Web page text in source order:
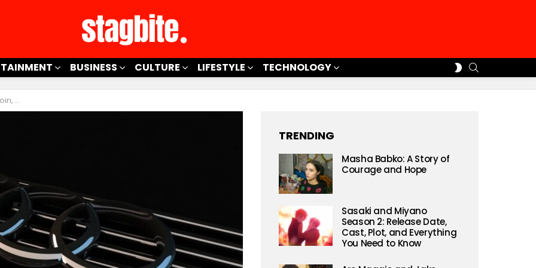
BUSINESS CULTURE LIFESTYLE TECHNOLOGY
SWITCH
SKIN
Know!
TRENDING
Masha Babko: A Story of
Courage and Hope
Sasaki and Miyano
Season 2: Release Date,
Cast, Plot, and Everything
You Need to Know